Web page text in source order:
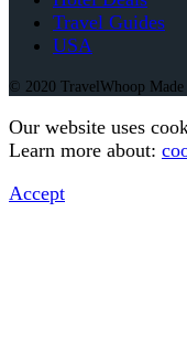
Travel Guides
USA
© 2020 TravelWhoop
Our website uses
Learn more about:
Accept